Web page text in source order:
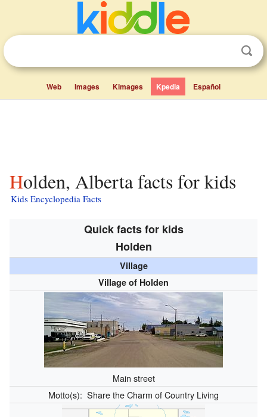
Web Images Kimages Kpedia Español
Holden, Alberta facts for kids
Kids Encyclopedia Facts
Quick facts for kids
Holden
Village
Village of Holden
Main street
Motto(s): Share the Charm of Country Living